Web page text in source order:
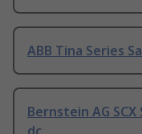
ABB Tina Series
Bernstein AG